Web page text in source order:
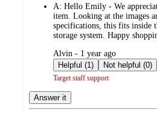
A: Hello Emily - We
item. Looking at the images
specifications, this fits inside
storage system. Happy
submitted
by
Alvin - 1 year ago
Helpful (1)
Not helpful (0)
Target staff support
Answer it